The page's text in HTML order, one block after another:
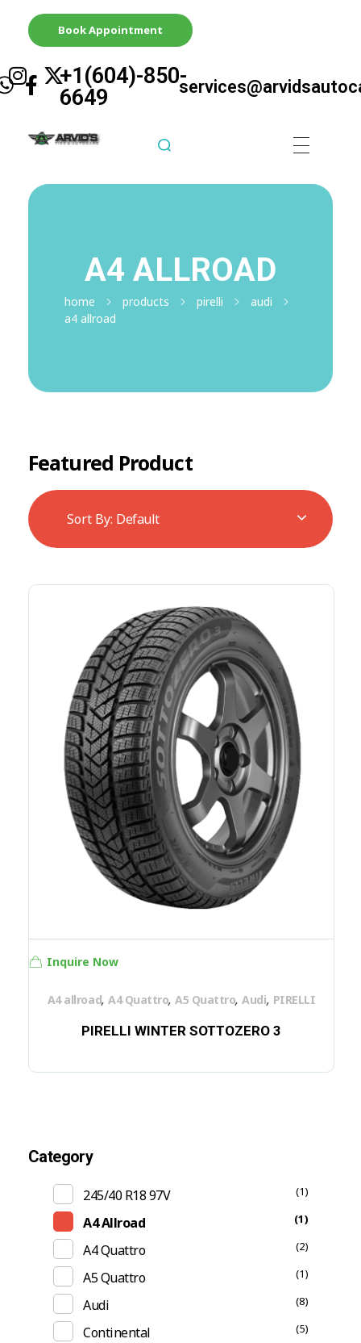
Book Appointment
+1(604)-850-
6649
home products pirelli
audi
a4 allroad
A4 ALLROAD
Featured Product
Sort By: Default
PIRELLI WINTER SOTTOZERO 3
A4 allroad,A4 Quattro,A5 Quattro,Audi, PIRELLI
Inquire Now
Category
245/40 R18 97V (1)
A4 Allroad (1)
A4 Quattro (2)
A5 Quattro (1)
Audi (8)
Continental (5)